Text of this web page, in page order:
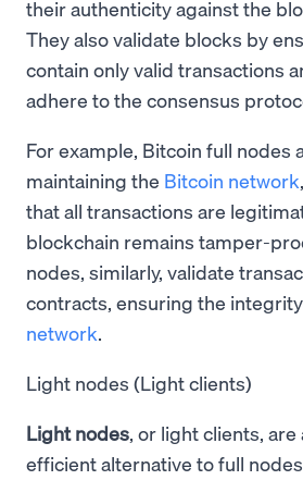
their authenticity against the
They also validate blocks by
contain only valid transactions
adhere to the consensus
For example, Bitcoin full nodes
maintaining the Bitcoin network
that all transactions are
blockchain remains tamper-
nodes, similarly, validate
contracts, ensuring the
network.
Light nodes (Light clients)
Light nodes, or light clients,
efficient alternative to full